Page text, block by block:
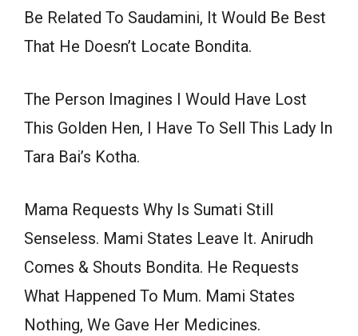
Be Related To Saudamini, It Would Be Best
That He Doesn’t Locate Bondita.
The Person Imagines I Would Have Lost
This Golden Hen, I Have To Sell This Lady In
Tara Bai’s Kotha.
Mama Requests Why Is Sumati Still
Senseless. Mami States Leave It. Anirudh
Comes & Shouts Bondita. He Requests
What Happened To Mum. Mami States
Nothing, We Gave Her Medicines.